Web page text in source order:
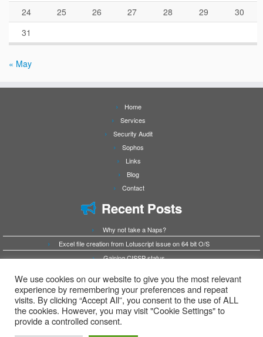
24
25 26 27 28 29
30
31
« May
Home
Services
Security Audit
Sophos
Links
Blog
Contact
Recent Posts
Why not take a Naps?
Excel file creation from Lotuscript issue on 64 bit O/S
Gaining CISSP status
Chrome and Edge crash when printing web page and no windows printers are available
as destination
We use cookies on our website to give you the most relevant
experience by remembering your preferences and repeat
visits. By clicking “Accept All”, you consent to the use of ALL
the cookies. However, you may visit "Cookie Settings" to
provide a controlled consent.